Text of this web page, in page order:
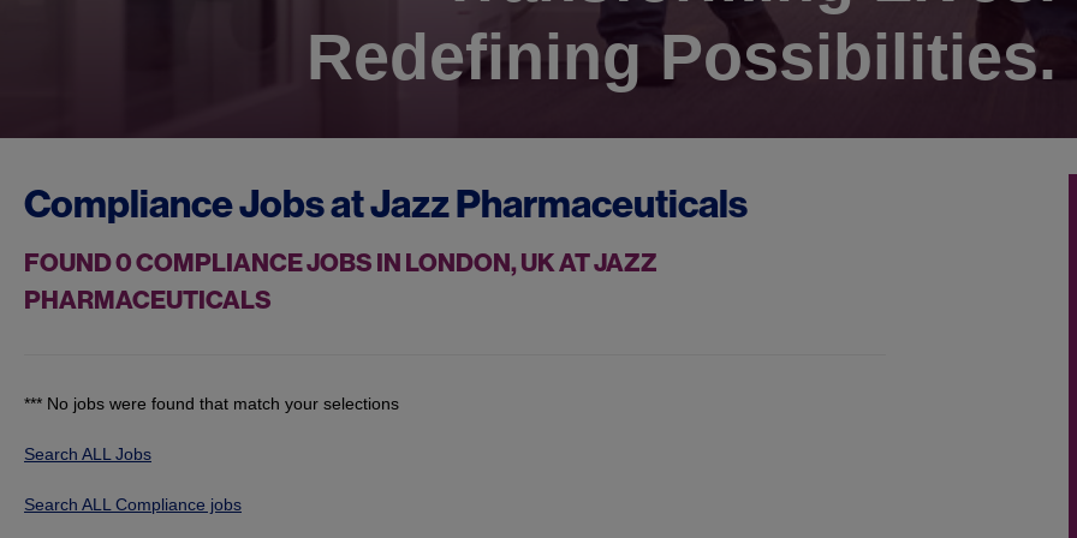
Redefining Possibilities.
Compliance Jobs atJazz Pharmaceuticals
FOUND0COMPLIANCE JOBS IN LONDON, UK AT JAZZ
PHARMACEUTICALS
*** No jobs were found that match your selections
Search ALL Jobs
Search ALL Compliance jobs